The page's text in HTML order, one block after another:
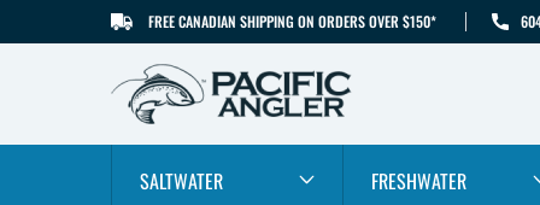
SKIP TO CONTENTFREE CANADIAN SHIPPING ON ORDERS OVER $150*
SALTWATER FRESHWATER